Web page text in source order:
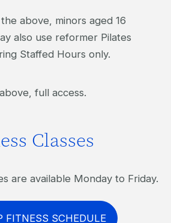
above, minors aged 16
also use reformer Pilates
Staffed Hours only.
full access.
Classes
are available Monday to Friday.
FITNESS SCHEDULE